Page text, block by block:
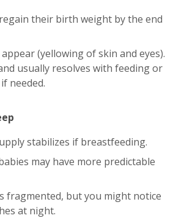
their birth weight by the end
appear (yellowing of skin and eyes).
usually resolves with feeding or
needed.
stabilizes if breastfeeding.
may have more predictable
fragmented, but you might notice
at night.